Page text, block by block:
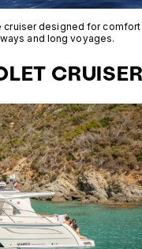
cruiser designed for comfort
and long voyages.